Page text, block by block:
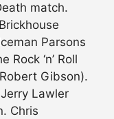
match.
Parsons
Rock ‘n’ Roll
Gibson).
Lawler
Chris